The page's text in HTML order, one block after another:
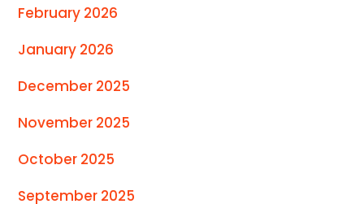
February 2026
January 2026
December 2025
November 2025
October 2025
September 2025